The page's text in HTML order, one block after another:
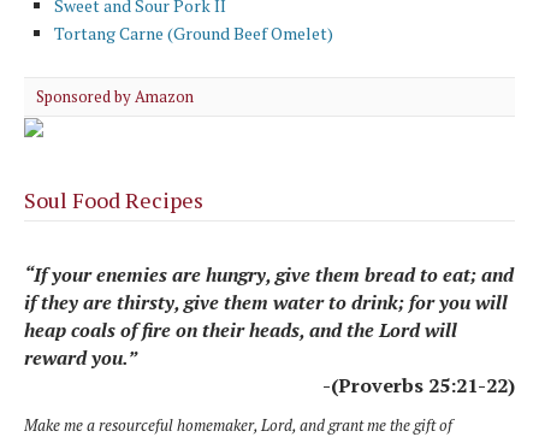
Sweet and Sour Pork II
Tortang Carne (Ground Beef Omelet)
Sponsored by Amazon
Soul Food Recipes
“If your enemies are hungry, give them bread to eat; and
if they are thirsty, give them water to drink; for you will
heap coals of fire on their heads, and the Lord will
reward you.”
-(Proverbs 25:21-22)
Make me a resourceful homemaker, Lord, and grant me the gift of